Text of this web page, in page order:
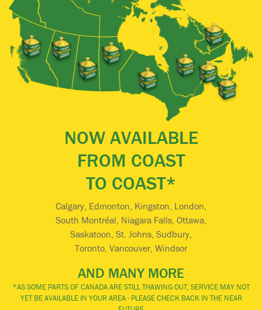
NOW AVAILABLE
FROM COAST
TO COAST*
Calgary, Edmonton, Kingston, London,
South Montréal, Niagara Falls, Ottawa,
Saskatoon, St. Johns, Sudbury,
Toronto, Vancouver, Windsor
AND MANY MORE
*AS SOME PARTS OF CANADA ARE STILL THAWING OUT, SERVICE MAY NOT
YET BE AVAILABLE IN YOUR AREA - PLEASE CHECK BACK IN THE NEAR